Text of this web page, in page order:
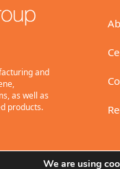
and
as well as
products.
We are using